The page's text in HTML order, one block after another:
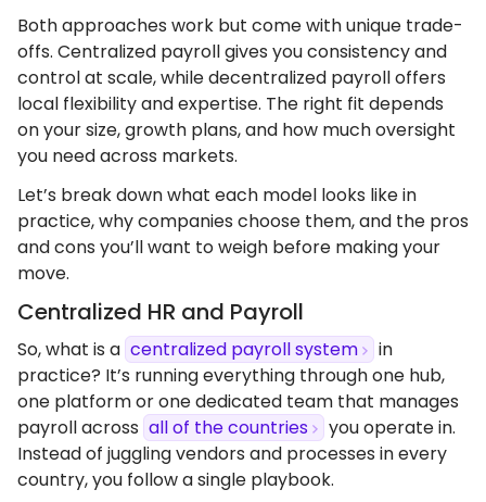
Both approaches work but come with unique trade-
offs. Centralized payroll gives you consistency and
control at scale, while decentralized payroll offers
local flexibility and expertise. The right fit depends
on your size, growth plans, and how much oversight
you need across markets.
Let’s break down what each model looks like in
practice, why companies choose them, and the pros
and cons you’ll want to weigh before making your
move.
Centralized HR and Payroll
So, what is a centralized payroll system
in
practice? It’s running everything through one hub,
one platform or one dedicated team that manages
payroll across all of the countries
you operate in.
Instead of juggling vendors and processes in every
country, you follow a single playbook.